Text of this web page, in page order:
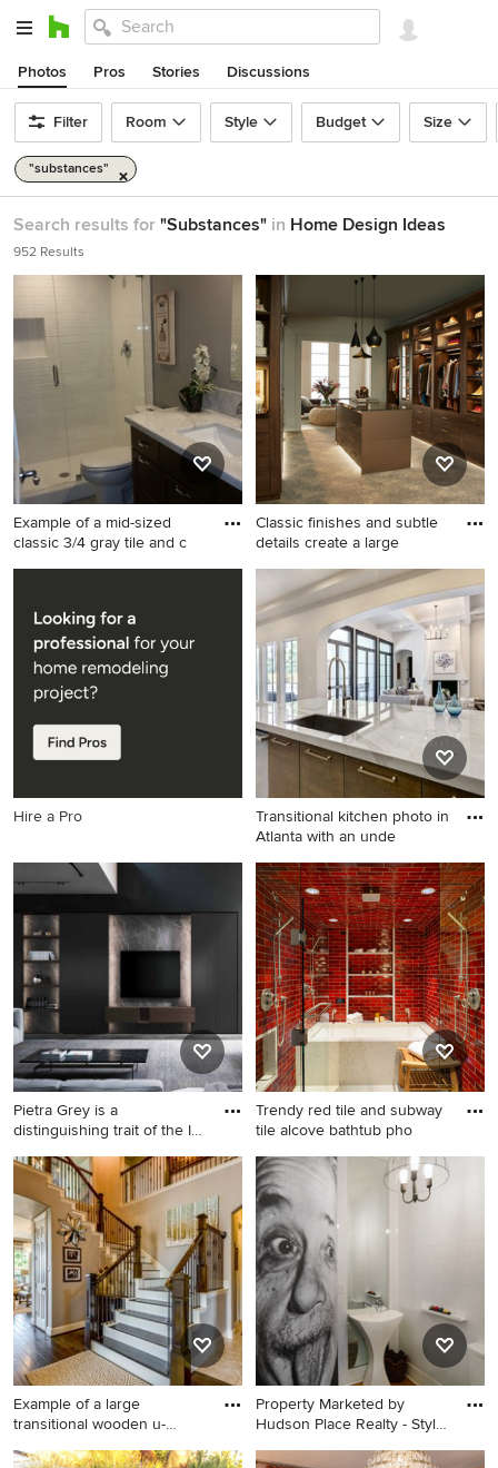
Photos Pros Stories Discussions
Filter Room Style Budget Size
"substances"
Search results for "Substances" in Home Design Ideas
952 Results
Example of a mid-sized
classic 3/4 gray tile and c
Example of a mid-sized
ceramic tile ceramic tile
alcove shower design in Los
Angeles with an undermount
sink, shaker cabinets, dark
wood cabinets, marble
countertops, a two-piece
Classic finishes and subtle
details create a large
Inspiration for a huge
transitional closet remodel in
Other
Hire a Pro
Transitional kitchen photo in
Atlanta with an unde
Transitional kitchen photo in
Atlanta with an undermount
sink, flat-panel cabinets,
medium tone wood cabinets,
an island and quartz
countertops
Pietra Grey is a
distinguishing trait of the I
Example of a huge minimalist
open concept carpeted and
gray floor living room design
in Los Angeles with a bar,
black walls and a media wall
Trendy red tile and subway
tile alcove bathtub pho
Trendy red tile and subway
tile alcove bathtub photo in
San Diego with red walls
Example of a large
transitional wooden u-
Example of a large
Property Marketed by
Hudson Place Realty - Style
Example of an eclectic white